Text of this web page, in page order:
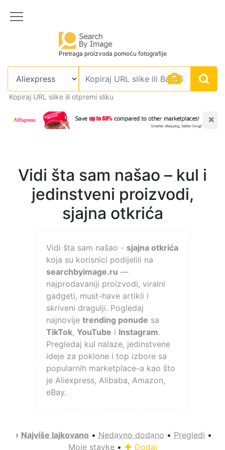
Pretraga proizvoda pomoću fotografije
Kopiraj URL slike ili otpremi sliku
×
Vidi šta sam našao – kul i
jedinstveni proizvodi,
sjajna otkrića
Vidi šta sam našao - sjajna otkrića
koja su korisnici podijelili na
searchbyimage.ru —
najprodavaniji proizvodi, viralni
gadgeti, must-have artikli i
skriveni dragulji. Pogledaj
najnovije trending ponude sa
TikTok, YouTube i Instagram.
Pregledaj kul nalaze, jedinstvene
ideje za poklone i top izbore sa
popularnih marketplace-a kao što
je Aliexpress, Alibaba, Amazon,
eBay.
› Najviše lajkovano • Nedavno dodano • Pregledi •
Moje stavke • Dodaj